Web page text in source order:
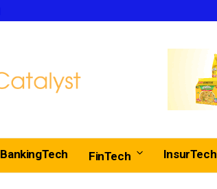
BankingTech FinTech InsurTech